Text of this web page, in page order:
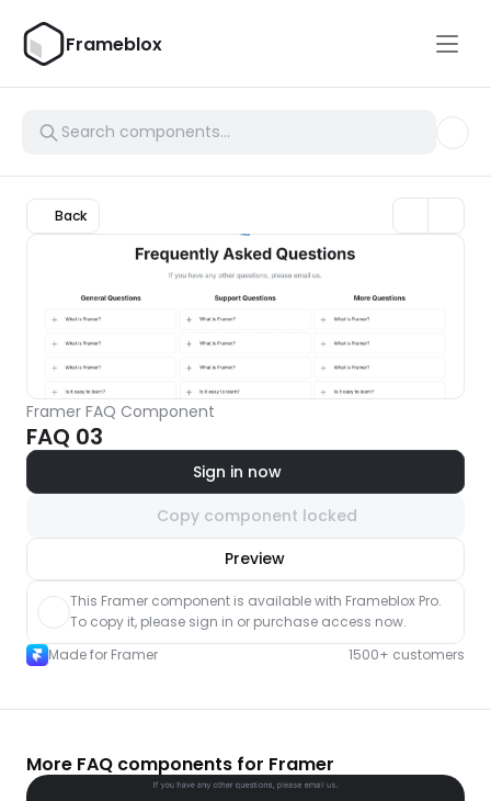
Frameblox
Back
Framer FAQ Component
FAQ 03
Sign in now
Copy component locked
Preview
component
This Framer component is available with Frameblox Pro.
To copy it, please sign in or purchase access now.
Made for Framer
1500+ customers
More FAQ components for Framer